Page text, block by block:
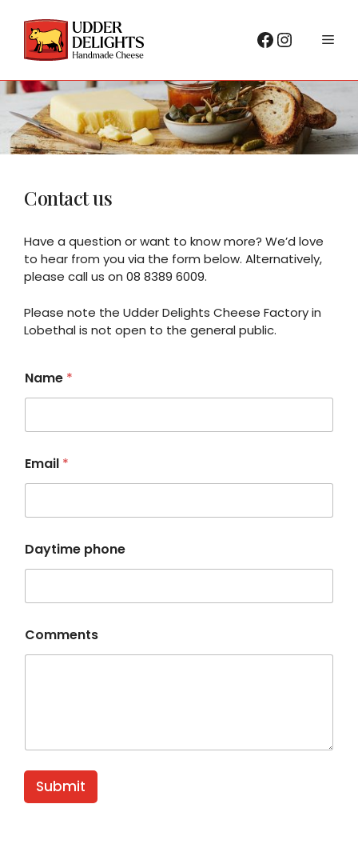
content
Facebook
Contact us
Have a question or want to know more? We’d love
to hear from you via the form below. Alternatively,
please call us on 08 8389 6009.
Please note the Udder Delights Cheese Factory in
Lobethal is not open to the general public.
Name *
Email *
a
y
i
e
*
N
Daytime phone
Comments
Submit